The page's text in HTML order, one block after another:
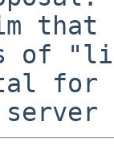
that
of
for